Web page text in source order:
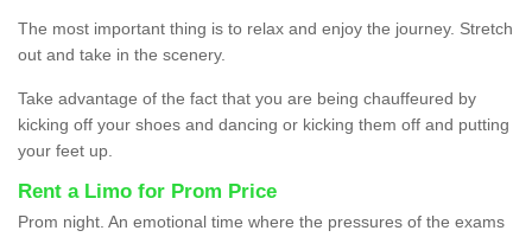
The most important thing is to relax and enjoy the journey. Stretch
out and take in the scenery.
Take advantage of the fact that you are being chauffeured by
kicking off your shoes and dancing or kicking them off and putting
your feet up.
Rent a Limo for Prom Price
Prom night. An emotional time where the pressures of the exams